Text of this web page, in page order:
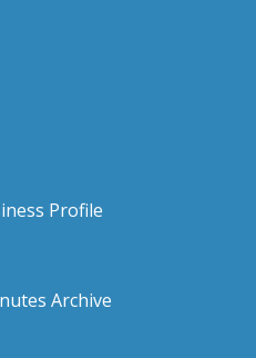
Profile
Archive